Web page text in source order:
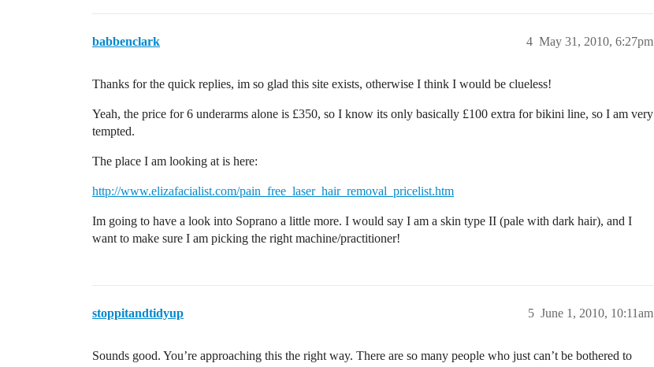
babbenclark May 31, 2010, 6:27pm
4
Thanks for the quick replies, im so glad this site exists, otherwise I think I would be clueless!
Yeah, the price for 6 underarms alone is £350, so I know its only basically £100 extra for bikini line, so I am very
tempted.
The place I am looking at is here:
http://www.elizafacialist.com/pain_free_laser_hair_removal_pricelist.htm
Im going to have a look into Soprano a little more. I would say I am a skin type II (pale with dark hair), and I
want to make sure I am picking the right machine/practitioner!
stoppitandtidyup June 1, 2010, 10:11am
5
Sounds good. You’re approaching this the right way. There are so many people who just can’t be bothered to